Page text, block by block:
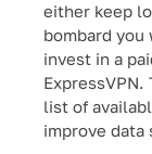
either keep
bombard you
invest in a
ExpressVPN.
list of
improve data